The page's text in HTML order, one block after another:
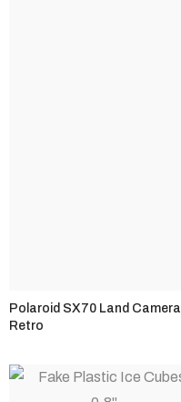
Polaroid SX70 Land Camera
Retro